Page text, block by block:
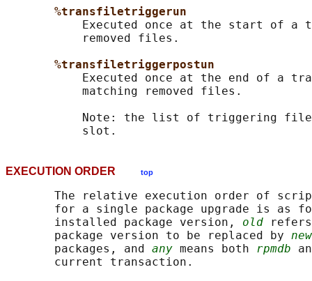
%transfiletriggerun
Executed once at the start of a
           removed files.
%transfiletriggerpostun
Executed once at the end of a
           matching removed files.
Note: the list of triggering
EXECUTION ORDER top
The relative execution order of
for a single package upgrade is as
       installed package version,
old
       package version to be replaced by
new
       packages, and
any means both rpmdb
       current transaction.